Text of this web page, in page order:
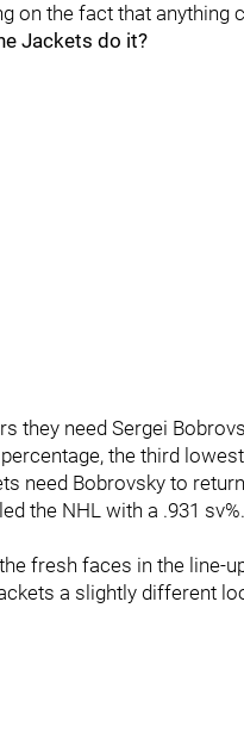
on the fact that anything
Jackets do it?
they need Sergei
the third
need Bobrovsky to
the NHL with a .931
fresh faces in the line-
a slightly different